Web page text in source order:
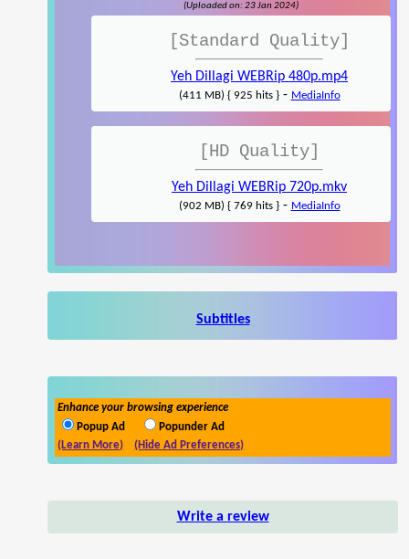
(Uploaded on: 23 Jan 2024)
[Standard Quality]
Yeh Dillagi WEBRip 480p.mp4
(411 MB) { 925 hits }- MediaInfo
[HD Quality]
Yeh Dillagi WEBRip 720p.mkv
(902 MB) { 769 hits }- MediaInfo
Subtitles
Enhance your browsing experience
Popup Ad
Popunder Ad
(Learn More)
(Hide Ad Preferences)
Write a review